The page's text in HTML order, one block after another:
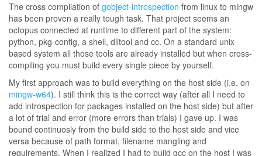
The cross compilation of gobject-introspection from linux to mingw
has been proven a really tough task. That project seems an
octopus connected at runtime to different part of the system:
python, pkg-config, a shell, dlltool and cc. On a standard unix
based system all those tools are already installed but when cross-
compiling you must build every single piece by yourself.
My first approach was to build everything on the host side (i.e. on
mingw-w64). I still think this is the correct way (after all I need to
add introspection for packages installed on the host side) but after
a lot of trial and error (more errors than trials) I gave up. I was
bound continuosly from the build side to the host side and vice
versa because of path format, filename mangling and
requirements. When I realized I had to build gcc on the host I was